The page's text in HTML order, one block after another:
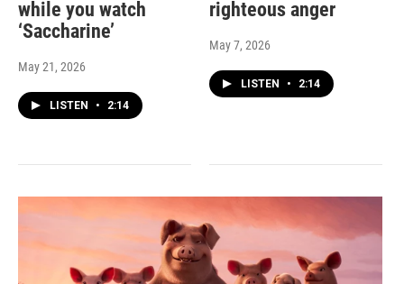
while you watch
‘Saccharine’
May 21, 2026
LISTEN • 2:14
righteous anger
May 7, 2026
LISTEN • 2:14